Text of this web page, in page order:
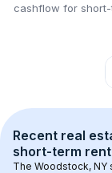
cashflow for
Recent real
short-term
The Woodstock, NY